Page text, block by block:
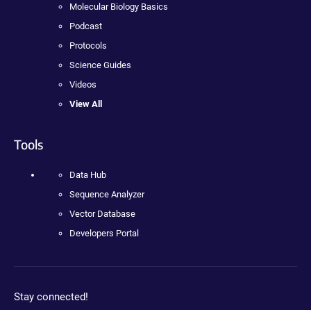
Molecular Biology Basics
Podcast
Protocols
Science Guides
Videos
View All
Tools
Data Hub
Sequence Analyzer
Vector Database
Developers Portal
Stay connected!